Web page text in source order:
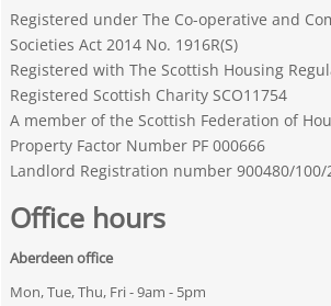
Registered under The Co-operative and
Societies Act 2014 No. 1916R(S)
Registered with The Scottish Housing
Registered Scottish Charity SCO11754
A member of the Scottish Federation of
Property Factor Number PF 000666
Landlord Registration number 900480/100/
Office hours
Aberdeen office
Mon, Tue, Thu, Fri - 9am - 5pm